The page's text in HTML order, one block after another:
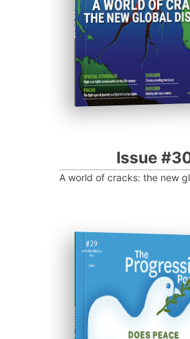
Issue
A world of cracks: the new
ISSUE #29